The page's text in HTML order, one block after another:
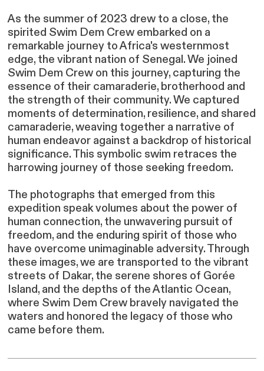
As the summer of 2023 drew to a close, the
spirited Swim Dem Crew embarked on a
remarkable journey to Africa's westernmost
edge, the vibrant nation of Senegal. We joined
Swim Dem Crew on this journey, capturing the
essence of their camaraderie, brotherhood and
the strength of their community. We captured
moments of determination, resilience, and shared
camaraderie, weaving together a narrative of
human endeavor against a backdrop of historical
significance. This symbolic swim retraces the
harrowing journey of those seeking freedom.
The photographs that emerged from this
expedition speak volumes about the power of
human connection, the unwavering pursuit of
freedom, and the enduring spirit of those who
have overcome unimaginable adversity. Through
these images, we are transported to the vibrant
streets of Dakar, the serene shores of Gorée
Island, and the depths of the Atlantic Ocean,
where Swim Dem Crew bravely navigated the
waters and honored the legacy of those who
came before them.